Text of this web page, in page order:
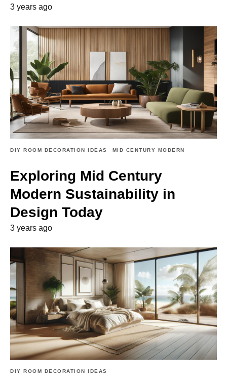
3 years ago
DIY ROOM DECORATION IDEAS MID CENTURY MODERN
Exploring Mid Century
Modern Sustainability in
Design Today
3 years ago
DIY ROOM DECORATION IDEAS